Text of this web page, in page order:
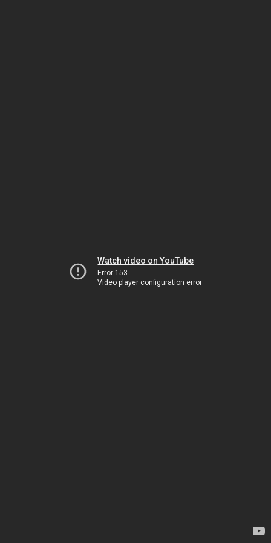
Watch video on YouTube
Error 153
Video player configuration error